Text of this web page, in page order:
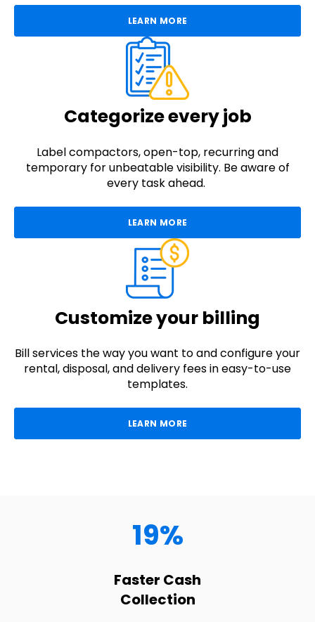
LEARN MORE
Categorize every job
Label compactors, open-top, recurring and
temporary for unbeatable visibility. Be aware of
every task ahead.
LEARN MORE
Customize your billing
Bill services the way you want to and configure your
rental, disposal, and delivery fees in easy-to-use
templates.
LEARN MORE
19%
Faster Cash
Collection